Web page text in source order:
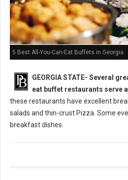
5 Best All-You-Can-Eat Buffets in Georgia
GEORGIA STATE- Several
eat buffet restaurants serve
these restaurants have excellent
salads and thin-crust Pizza. Some
breakfast dishes.